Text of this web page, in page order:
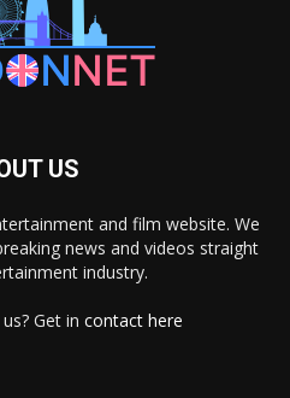
US
and film website. We
news and videos straight
industry.
Get in contact here